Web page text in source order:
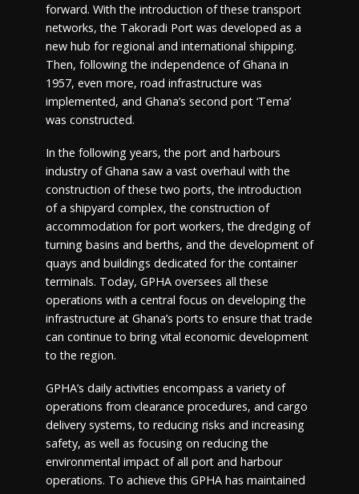
forward. With the introduction of these transport
networks, the Takoradi Port was developed as a
new hub for regional and international shipping.
Then, following the independence of Ghana in
1957, even more, road infrastructure was
implemented, and Ghana’s second port ‘Tema’
was constructed.
In the following years, the port and harbours
industry of Ghana saw a vast overhaul with the
construction of these two ports, the introduction
of a shipyard complex, the construction of
accommodation for port workers, the dredging of
turning basins and berths, and the development of
quays and buildings dedicated for the container
terminals. Today, GPHA oversees all these
operations with a central focus on developing the
infrastructure at Ghana’s ports to ensure that trade
can continue to bring vital economic development
to the region.
GPHA’s daily activities encompass a variety of
operations from clearance procedures, and cargo
delivery systems, to reducing risks and increasing
safety, as well as focusing on reducing the
environmental impact of all port and harbour
operations. To achieve this GPHA has maintained